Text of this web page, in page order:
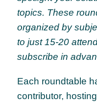
topics. These
organized by
to just 15-20
subscribe in
Each roundtable
contributor,